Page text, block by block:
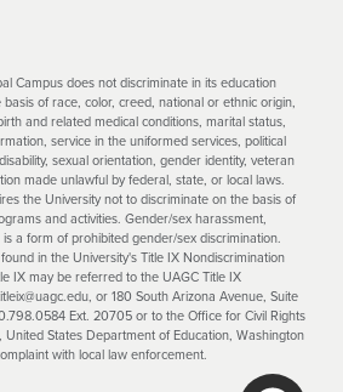
Campus does not discriminate in its education
of race, color, creed, national or ethnic origin,
and related medical conditions, marital status,
service in the uniformed services, political
sexual orientation, gender identity, veteran
made unlawful by federal, state, or local laws.
the University not to discriminate on the basis of
and activities. Gender/sex harassment,
a form of prohibited gender/sex discrimination.
in the University's Title IX Nondiscrimination
IX may be referred to the UAGC Title IX
or 180 South Arizona Avenue, Suite
Ext. 20705 or to the Office for Civil Rights
United States Department of Education, Washington
with local law enforcement.